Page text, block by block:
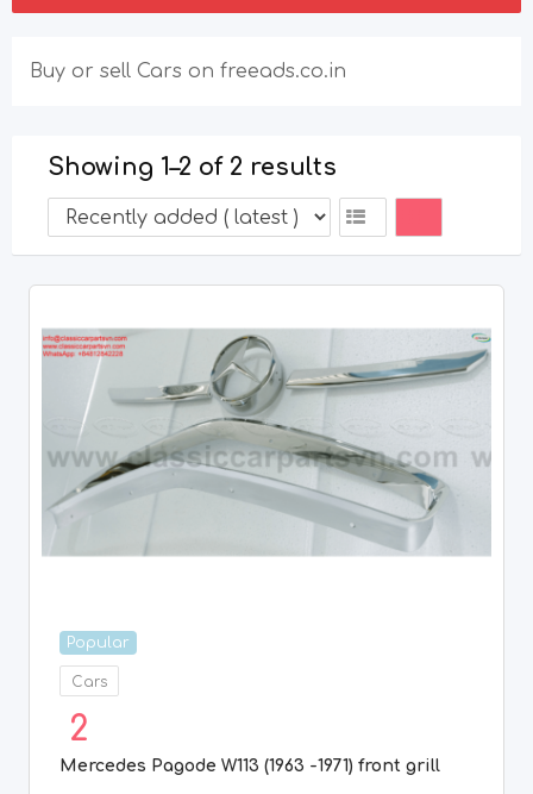
Buy or sell Cars on freeads.co.in
Showing 1–2 of 2 results
Popular
Cars
2
Mercedes Pagode W113 (1963 -1971) front grill